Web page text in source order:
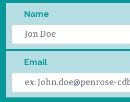
Name
Email